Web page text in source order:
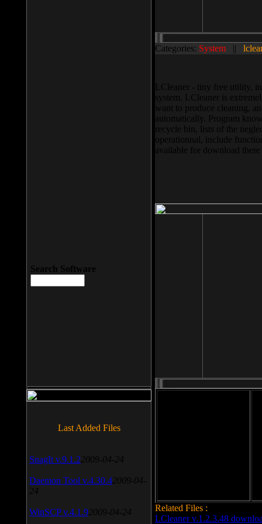
Categories: System ||
LCleaner - tiny free utility,
system. LCleaner is
want to produce cleaning,
automatically. Program
recycle bin, lists of the
operationnal, include
available for download
Related Files :
LCleaner v.1.2.3.48
Search Software
Last Added Files
SnagIt v.9.1.2 2009-04-24
Daemon Tool v.4.30.4 2009-04-
24
WinSCP v.4.1.9 2009-04-24